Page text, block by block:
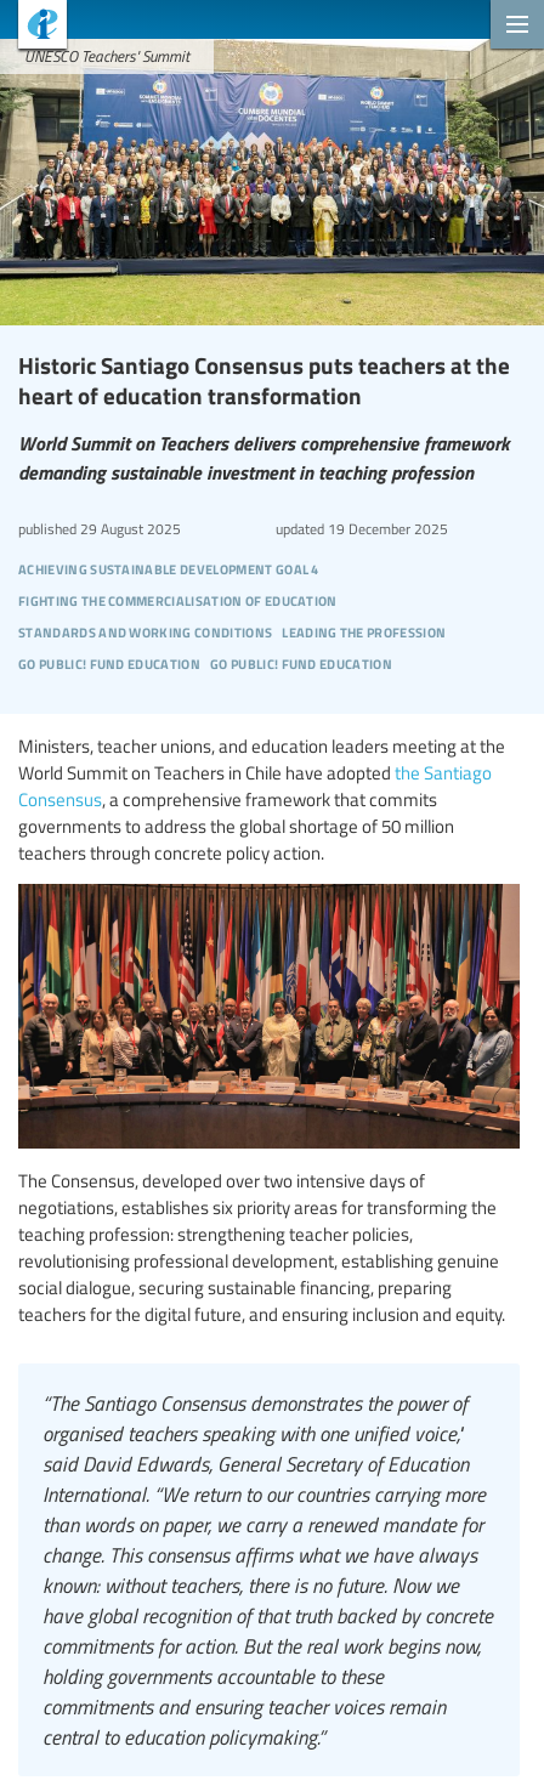
UNESCO Teachers' Summit
Historic Santiago Consensus puts teachers at the
heart of education transformation
World Summit on Teachers delivers comprehensive framework
demanding sustainable investment in teaching profession
achieving sustainable development goal 4
fighting the commercialisation of education
standards and working conditions leading the profession
go public! fund education go public! fund education
published 29 August 2025 updated19 December 2025
Ministers, teacher unions, and education leaders meeting at the
World Summit on Teachers in Chile have adopted the Santiago
Consensus, a comprehensive framework that commits
governments to address the global shortage of 50 million
teachers through concrete policy action.
The Consensus, developed over two intensive days of
negotiations, establishes six priority areas for transforming the
teaching profession: strengthening teacher policies,
revolutionising professional development, establishing genuine
social dialogue, securing sustainable financing, preparing
teachers for the digital future, and ensuring inclusion and equity.
“The Santiago Consensus demonstrates the power of
organised teachers speaking with one unified voice,"
said David Edwards, General Secretary of Education
International. “We return to our countries carrying more
than words on paper, we carry a renewed mandate for
change. This consensus affirms what we have always
known: without teachers, there is no future. Now we
have global recognition of that truth backed by concrete
commitments for action. But the real work begins now,
holding governments accountable to these
commitments and ensuring teacher voices remain
central to education policymaking.”